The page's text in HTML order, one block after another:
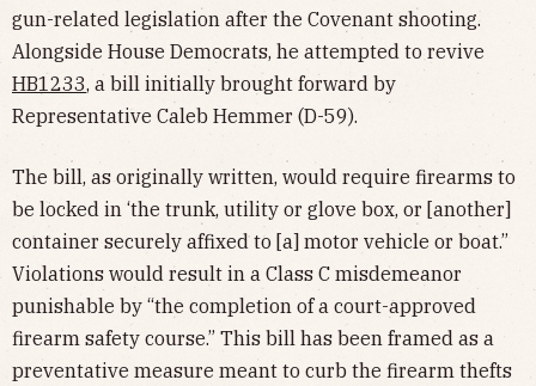
gun-related legislation after the Covenant shooting.
Alongside House Democrats, he attempted to revive
HB1233, a bill initially brought forward by
Representative Caleb Hemmer (D-59).
The bill, as originally written, would require firearms to
be locked in ‘the trunk, utility or glove box, or [another]
container securely affixed to [a] motor vehicle or boat.”
Violations would result in a Class C misdemeanor
punishable by “the completion of a court-approved
firearm safety course.” This bill has been framed as a
preventative measure meant to curb the firearm thefts